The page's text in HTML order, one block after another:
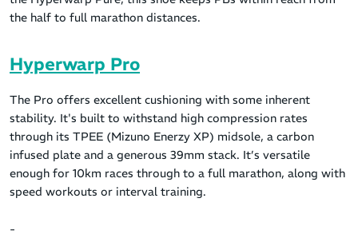
the half to full marathon distances.
Hyperwarp Pro
The Pro offers excellent cushioning with some inherent
stability. It's built to withstand high compression rates
through its TPEE (Mizuno Enerzy XP) midsole, a carbon
infused plate and a generous 39mm stack. It’s versatile
enough for 10km races through to a full marathon, along with
speed workouts or interval training.
-